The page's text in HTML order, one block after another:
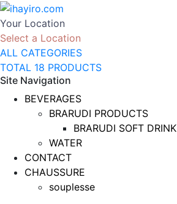
Your Location
Select a Location
ALL CATEGORIES
TOTAL 18 PRODUCTS
Site Navigation
BEVERAGES
BRARUDI PRODUCTS
BRARUDI SOFT DRINK
WATER
CONTACT
CHAUSSURE
souplesse